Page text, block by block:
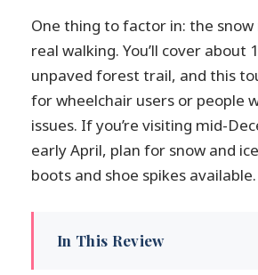
One thing to factor in: the snow
real walking. You’ll cover about
unpaved forest trail, and this
for wheelchair users or people
issues. If you’re visiting mid-
early April, plan for snow and
boots and shoe spikes available.
In This Review